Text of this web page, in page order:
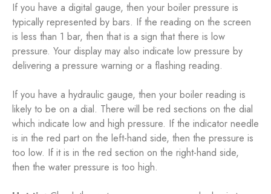
If you have a digital gauge, then your boiler pressure is
typically represented by bars. If the reading on the screen
is less than 1 bar, then that is a sign that there is low
pressure. Your display may also indicate low pressure by
delivering a pressure warning or a flashing reading.
If you have a hydraulic gauge, then your boiler reading is
likely to be on a dial. There will be red sections on the dial
which indicate low and high pressure. If the indicator needle
is in the red part on the left-hand side, then the pressure is
too low. If it is in the red section on the right-hand side,
then the water pressure is too high.